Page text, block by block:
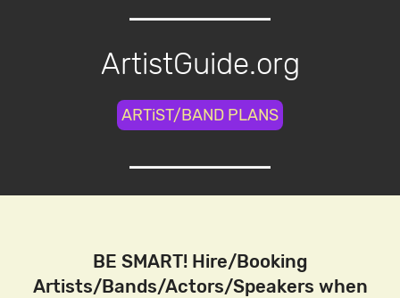
ArtistGuide.org
ARTiST/BAND PLANS
BE SMART! Hire/Booking
Artists/Bands/Actors/Speakers when